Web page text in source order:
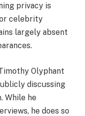
privacy is
celebrity
largely absent
Olyphant
discussing
While he
he does so